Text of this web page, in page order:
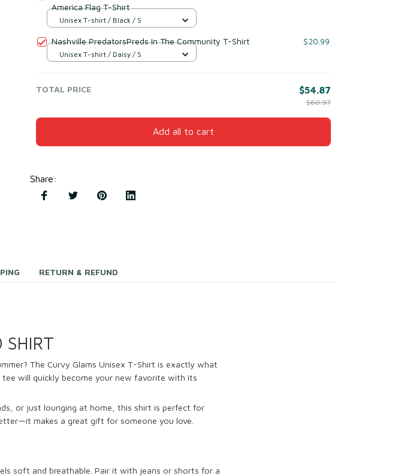
America Flag T-Shirt
Unisex T-shirt / Black / S
Nashville PredatorsPreds In The Community T-Shirt $20.99
Unisex T-shirt / Daisy / S
TOTAL PRICE $54.87
$60.97
Add all to cart
Share:
RETURN & REFUND
SHIRT
The Curvy Glams Unisex T-Shirt is exactly what
will quickly become your new favorite with its
or just lounging at home, this shirt is perfect for
makes a great gift for someone you love.
soft and breathable. Pair it with jeans or shorts for a